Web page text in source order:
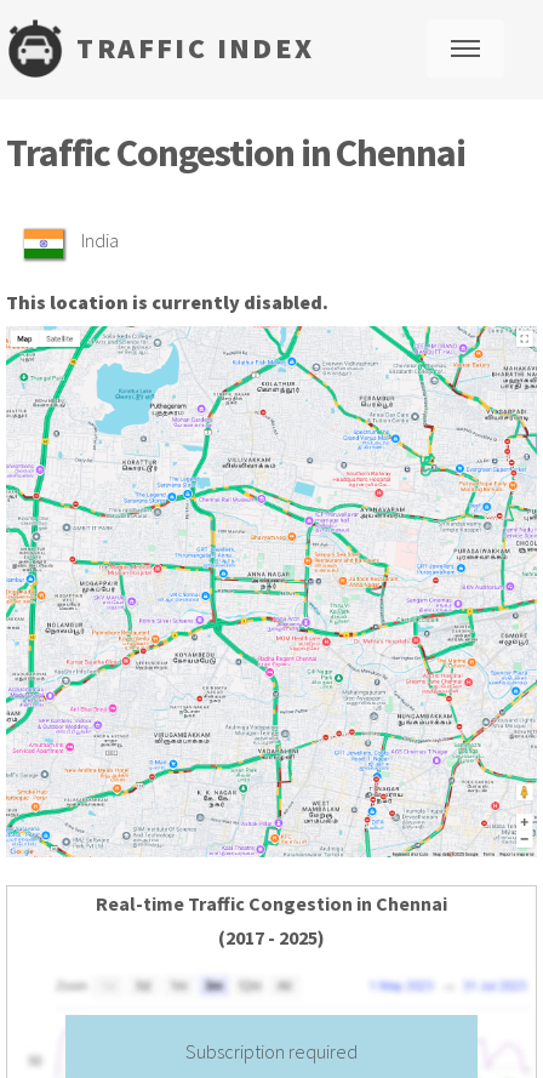
TRAFFIC INDEX
Traffic Congestion in Chennai
India
This location is currently disabled.
Real-time Traffic Congestion in Chennai
(2017 - 2025)
Subscription required